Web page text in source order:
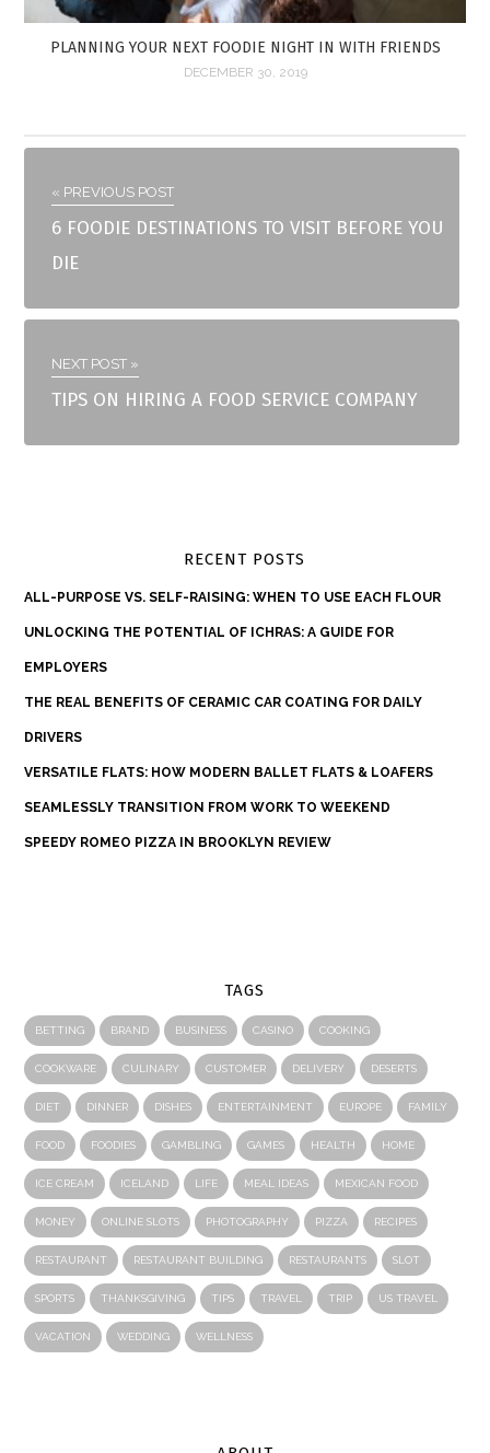
PLANNING YOUR NEXT FOODIE NIGHT IN WITH FRIENDS
DECEMBER 30, 2019
« PREVIOUS POST
6 FOODIE DESTINATIONS TO VISIT BEFORE YOU
DIE
NEXT POST »
TIPS ON HIRING A FOOD SERVICE COMPANY
RECENT POSTS
ALL-PURPOSE VS. SELF-RAISING: WHEN TO USE EACH FLOUR
UNLOCKING THE POTENTIAL OF ICHRAS: A GUIDE FOR
EMPLOYERS
THE REAL BENEFITS OF CERAMIC CAR COATING FOR DAILY
DRIVERS
VERSATILE FLATS: HOW MODERN BALLET FLATS & LOAFERS
SEAMLESSLY TRANSITION FROM WORK TO WEEKEND
SPEEDY ROMEO PIZZA IN BROOKLYN REVIEW
TAGS
BETTING BRAND BUSINESS CASINO COOKING
COOKWARE CULINARY CUSTOMER DELIVERY DESERTS
DIET DINNER DISHES ENTERTAINMENT EUROPE FAMILY
FOOD FOODIES GAMBLING GAMES HEALTH HOME
ICE CREAM ICELAND LIFE MEAL IDEAS MEXICAN FOOD
MONEY ONLINE SLOTS PHOTOGRAPHY PIZZA RECIPES
RESTAURANT RESTAURANT BUILDING RESTAURANTS SLOT
SPORTS THANKSGIVING TIPS TRAVEL TRIP US TRAVEL
VACATION WEDDING WELLNESS